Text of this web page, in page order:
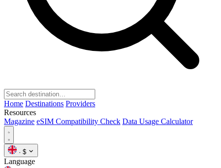
Home Destinations Providers
Resources
Magazine eSIM Compatibility Check Data Usage Calculator
· $
Language